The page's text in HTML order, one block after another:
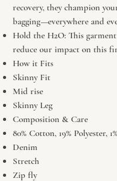
recovery, they champion
bagging—everywhere and
Hold the H2O: This
reduce our impact on this
How it Fits
Skinny Fit
Mid rise
Skinny Leg
Composition & Care
80% Cotton, 19% Polyester,
Denim
Stretch
Zip fly